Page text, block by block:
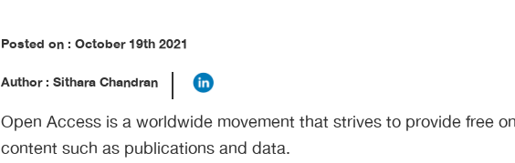
Posted on : October 19th 2021
Author : Sithara Chandran
Open Access is a worldwide movement that strives to provide free
content such as publications and data.